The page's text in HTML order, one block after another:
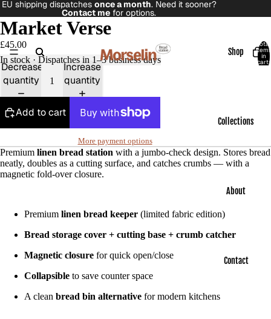
EU shipping dispatches once a month. Need it sooner?
Contact me for options.
Shop
Collections
About
Contact
Total
items
in
cart:
0
Market Verse
£45.00
In stock · Dispatches in 1–3 business days
Decrease
quantity
Increase
quantity
Add to cart
More payment options
Premium linen bread station with a jumbo-check design. Stores bread
neatly, doubles as a cutting surface, and catches crumbs — with a
magnetic fold-over closure.
Premium linen bread keeper (limited fabric edition)
Bread storage cover + cutting base + crumb catcher
Magnetic closure for quick open/close
Collapsible to save counter space
A clean bread bin alternative for modern kitchens